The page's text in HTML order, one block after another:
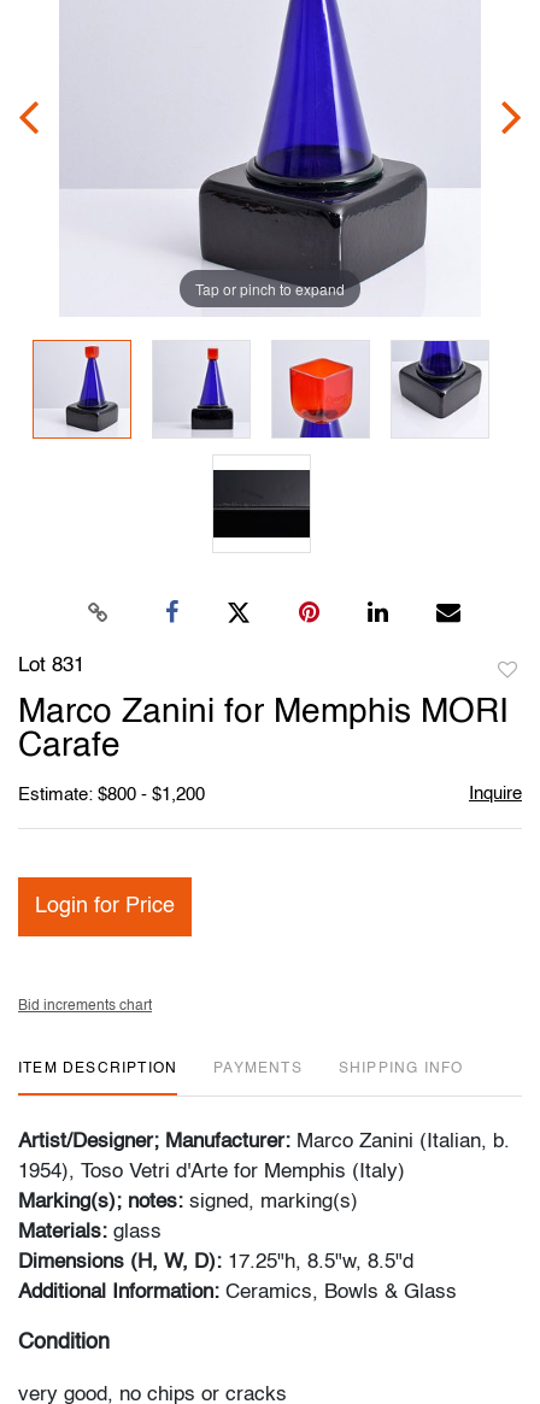
Tap or pinch to expand
Lot 831
to
Marco Zanini for Memphis MORI
Carafe
Estimate: $800 - $1,200 Inquire
Login for Price
Bid increments chart
ITEM DESCRIPTION PAYMENTS SHIPPING INFO
Artist/Designer; Manufacturer: Marco Zanini (Italian, b.
1954), Toso Vetri d'Arte for Memphis (Italy)
Marking(s); notes: signed, marking(s)
Materials: glass
Dimensions (H, W, D): 17.25"h, 8.5"w, 8.5"d
Additional Information: Ceramics, Bowls & Glass
Condition
very good, no chips or cracks